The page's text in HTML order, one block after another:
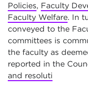
Policies, Faculty
Faculty Welfare. In
conveyed to the
committees is
the faculty as
reported in the
and resoluti